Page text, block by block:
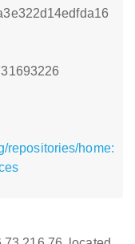
repositories/home: